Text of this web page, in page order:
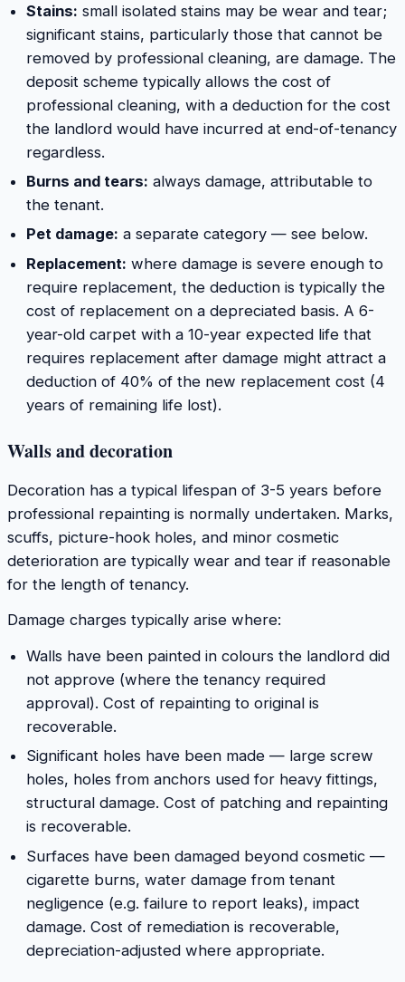
Stains: small isolated stains may be wear and tear;
significant stains, particularly those that cannot be
removed by professional cleaning, are damage. The
deposit scheme typically allows the cost of
professional cleaning, with a deduction for the cost
the landlord would have incurred at end-of-tenancy
regardless.
Burns and tears: always damage, attributable to
the tenant.
Pet damage: a separate category — see below.
Replacement: where damage is severe enough to
require replacement, the deduction is typically the
cost of replacement on a depreciated basis. A 6-
year-old carpet with a 10-year expected life that
requires replacement after damage might attract a
deduction of 40% of the new replacement cost (4
years of remaining life lost).
Walls and decoration
Decoration has a typical lifespan of 3-5 years before
professional repainting is normally undertaken. Marks,
scuffs, picture-hook holes, and minor cosmetic
deterioration are typically wear and tear if reasonable
for the length of tenancy.
Damage charges typically arise where:
Walls have been painted in colours the landlord did
not approve (where the tenancy required
approval). Cost of repainting to original is
recoverable.
Significant holes have been made — large screw
holes, holes from anchors used for heavy fittings,
structural damage. Cost of patching and repainting
is recoverable.
Surfaces have been damaged beyond cosmetic —
cigarette burns, water damage from tenant
negligence (e.g. failure to report leaks), impact
damage. Cost of remediation is recoverable,
depreciation-adjusted where appropriate.